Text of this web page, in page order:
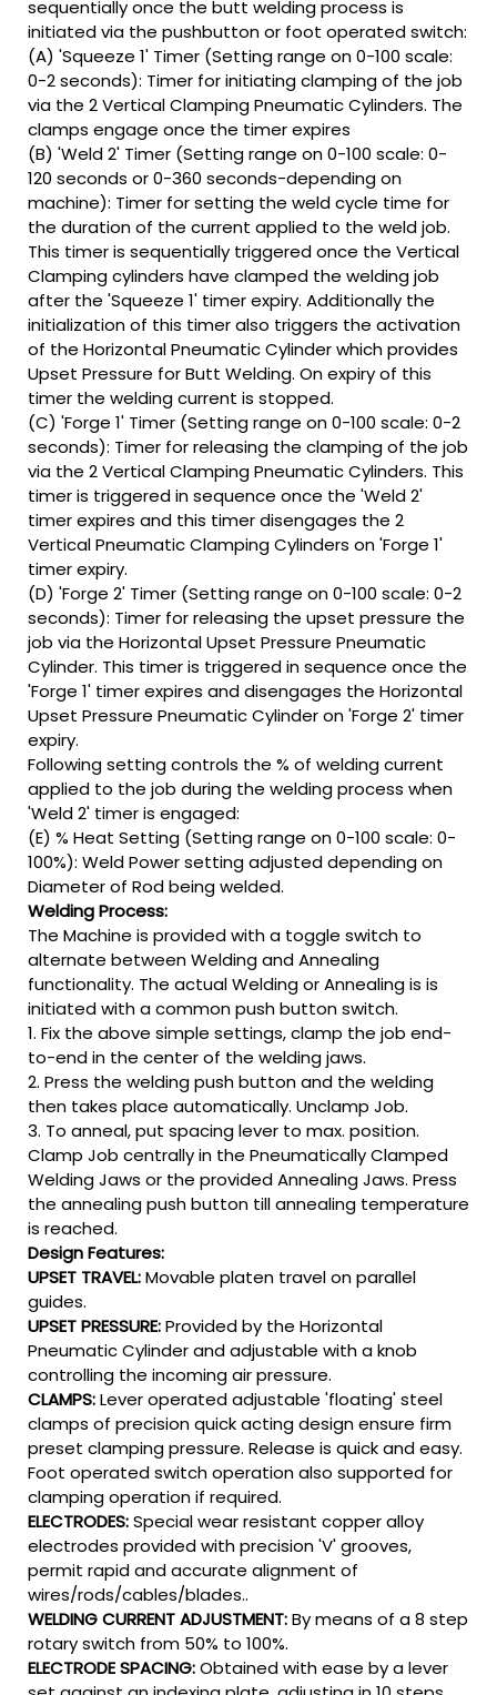
sequentially once the butt welding process is
initiated via the pushbutton or foot operated switch:
(A) 'Squeeze 1' Timer (Setting range on 0-100 scale:
0-2 seconds): Timer for initiating clamping of the job
via the 2 Vertical Clamping Pneumatic Cylinders. The
clamps engage once the timer expires
(B) 'Weld 2' Timer (Setting range on 0-100 scale: 0-
120 seconds or 0-360 seconds-depending on
machine): Timer for setting the weld cycle time for
the duration of the current applied to the weld job.
This timer is sequentially triggered once the Vertical
Clamping cylinders have clamped the welding job
after the 'Squeeze 1' timer expiry. Additionally the
initialization of this timer also triggers the activation
of the Horizontal Pneumatic Cylinder which provides
Upset Pressure for Butt Welding. On expiry of this
timer the welding current is stopped.
(C) 'Forge 1' Timer (Setting range on 0-100 scale: 0-2
seconds): Timer for releasing the clamping of the job
via the 2 Vertical Clamping Pneumatic Cylinders. This
timer is triggered in sequence once the 'Weld 2'
timer expires and this timer disengages the 2
Vertical Pneumatic Clamping Cylinders on 'Forge 1'
timer expiry.
(D) 'Forge 2' Timer (Setting range on 0-100 scale: 0-2
seconds): Timer for releasing the upset pressure the
job via the Horizontal Upset Pressure Pneumatic
Cylinder. This timer is triggered in sequence once the
'Forge 1' timer expires and disengages the Horizontal
Upset Pressure Pneumatic Cylinder on 'Forge 2' timer
expiry.
Following setting controls the % of welding current
applied to the job during the welding process when
'Weld 2' timer is engaged:
(E) % Heat Setting (Setting range on 0-100 scale: 0-
100%): Weld Power setting adjusted depending on
Diameter of Rod being welded.
Welding Process:
The Machine is provided with a toggle switch to
alternate between Welding and Annealing
functionality. The actual Welding or Annealing is is
initiated with a common push button switch.
1. Fix the above simple settings, clamp the job end-
to-end in the center of the welding jaws.
2. Press the welding push button and the welding
then takes place automatically. Unclamp Job.
3. To anneal, put spacing lever to max. position.
Clamp Job centrally in the Pneumatically Clamped
Welding Jaws or the provided Annealing Jaws. Press
the annealing push button till annealing temperature
is reached.
Design Features:
UPSET TRAVEL:Movable platen travel on parallel
guides.
UPSET PRESSURE:Provided by the Horizontal
Pneumatic Cylinder and adjustable with a knob
controlling the incoming air pressure.
CLAMPS:Lever operated adjustable 'floating' steel
clamps of precision quick acting design ensure firm
preset clamping pressure. Release is quick and easy.
Foot operated switch operation also supported for
clamping operation if required.
ELECTRODES:Special wear resistant copper alloy
electrodes provided with precision 'V' grooves,
permit rapid and accurate alignment of
wires/rods/cables/blades..
WELDING CURRENT ADJUSTMENT:By means of a 8 step
rotary switch from 50% to 100%.
ELECTRODE SPACING:Obtained with ease by a lever